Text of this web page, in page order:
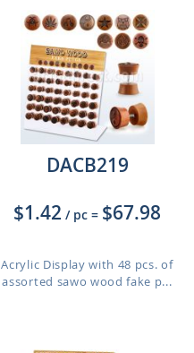
DACB219
$1.42 / pc = $67.98
Acrylic Display with 48 pcs. of
assorted sawo wood fake p...